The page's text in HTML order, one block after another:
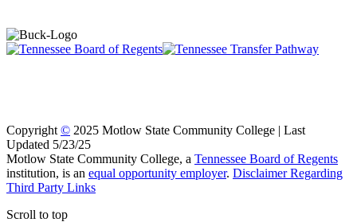
Copyright © 2025 Motlow State Community College | Last
Updated 5/23/25
Motlow State Community College, a Tennessee Board of Regents
institution, is an equal opportunity employer. Disclaimer Regarding
Third Party Links
Scroll to top